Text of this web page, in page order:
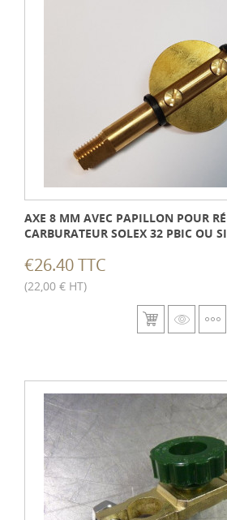
AXE 8 MM AVEC PAPILLON POUR
CARBURATEUR SOLEX 32 PBIC OU
€26.40 TTC
(22,00 € HT)